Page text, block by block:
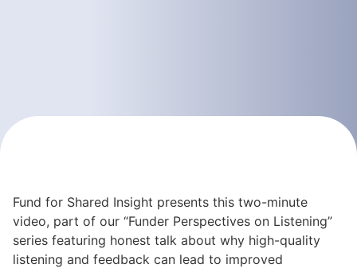
Fund for Shared Insight presents this two-minute
video, part of our “Funder Perspectives on Listening”
series featuring honest talk about why high-quality
listening and feedback can lead to improved